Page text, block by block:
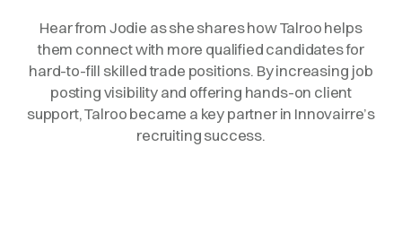
Hear from Jodie as she shares how Talroo helps
them connect with more qualified candidates for
hard-to-fill skilled trade positions. By increasing job
posting visibility and offering hands-on client
support, Talroo became a key partner in Innovairre’s
recruiting success.